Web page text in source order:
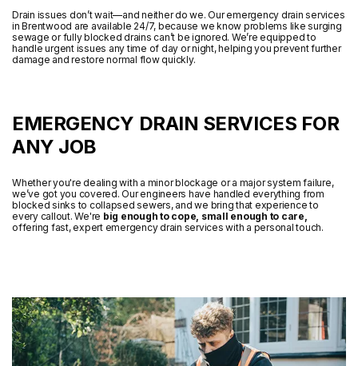
Drain issues don’t wait—and neither do we. Our emergency drain services
in Brentwood are available 24/7, because we know problems like surging
sewage or fully blocked drains can’t be ignored. We’re equipped to
handle urgent issues any time of day or night, helping you prevent further
damage and restore normal flow quickly.
EMERGENCY DRAIN SERVICES FOR
ANY JOB
Whether you're dealing with a minor blockage or a major system failure,
we’ve got you covered. Our engineers have handled everything from
blocked sinks to collapsed sewers, and we bring that experience to
every callout. We're big enough to cope, small enough to care,
offering fast, expert emergency drain services with a personal touch.